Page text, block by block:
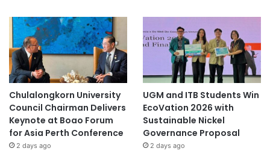
Chulalongkorn University
Council Chairman Delivers
Keynote at Boao Forum
for Asia Perth Conference
2 days ago
UGM and ITB Students Win
EcoVation 2026 with
Sustainable Nickel
Governance Proposal
2 days ago